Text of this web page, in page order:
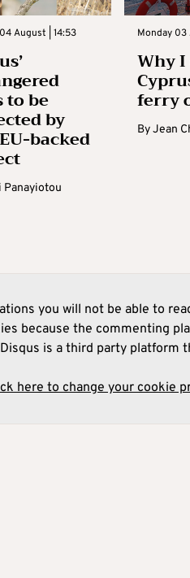
August | 14:53
to be
by
backed
Panayiotou
Monday
Why
ferry
ByJean
you will not be able to
because the commenting
is a third party platform
here to change your cookie